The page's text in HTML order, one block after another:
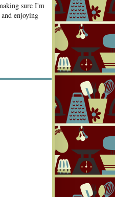
sure I'm
enjoying